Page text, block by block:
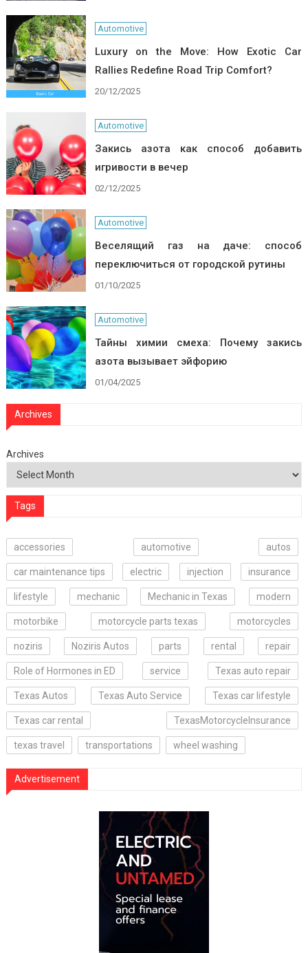
Automotive
Luxury on the Move: How Exotic Car
Rallies Redefine Road Trip Comfort?
20/12/2025
Automotive
Закись азота как способ добавить
игривости в вечер
02/12/2025
Automotive
Веселящий газ на даче: способ
переключиться от городской рутины
01/10/2025
Automotive
Тайны химии смеха: Почему закись
азота вызывает эйфорию
01/04/2025
Archives
Archives
Tags
accessories automotive autos
car maintenance tips electric injection insurance
lifestyle mechanic Mechanic in Texas modern
motorbike motorcycle parts texas motorcycles
noziris Noziris Autos parts rental repair
Role of Hormones in ED service Texas auto repair
Texas Autos Texas Auto Service Texas car lifestyle
Texas car rental TexasMotorcycleInsurance
texas travel transportations wheel washing
Advertisement